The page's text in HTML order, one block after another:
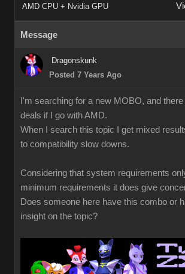
AMD CPU + Nvidia GPU
Message
Dragonskunk
Posted 7 Years Ago
I'm searching for a new MOBO, and
deals if I go with AMD.
When I search this topic I get mixed
to compatibility slow downs.
Considering that system requirements
minimum requirements it does give
Does someone here have this combo or
insight on the topic?